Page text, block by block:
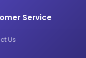
Service
Us